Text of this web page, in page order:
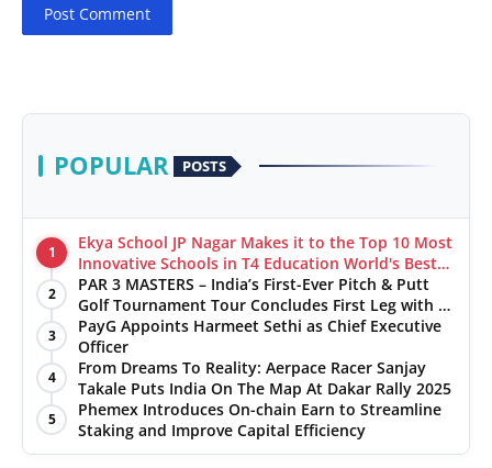
Post Comment
POPULAR POSTS
1
Ekya School JP Nagar Makes it to the Top 10 Most
Innovative Schools in T4 Education World's Best
School Prizes 2025
2
PAR 3 MASTERS – India’s First-Ever Pitch & Putt
Golf Tournament Tour Concludes First Leg with a
Spectacular Finale at The Chandigarh Golf Club
3
PayG Appoints Harmeet Sethi as Chief Executive
Officer
4
From Dreams To Reality: Aerpace Racer Sanjay
Takale Puts India On The Map At Dakar Rally 2025
5
Phemex Introduces On-chain Earn to Streamline
Staking and Improve Capital Efficiency